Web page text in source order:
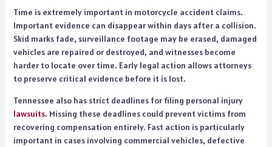
Time is extremely important in motorcycle accident claims.
Important evidence can disappear within days after a collision.
Skid marks fade, surveillance footage may be erased, damaged
vehicles are repaired or destroyed, and witnesses become
harder to locate over time. Early legal action allows attorneys
to preserve critical evidence before it is lost.
Tennessee also has strict deadlines for filing personal injury
lawsuits. Missing these deadlines could prevent victims from
recovering compensation entirely. Fast action is particularly
important in cases involving commercial vehicles, defective